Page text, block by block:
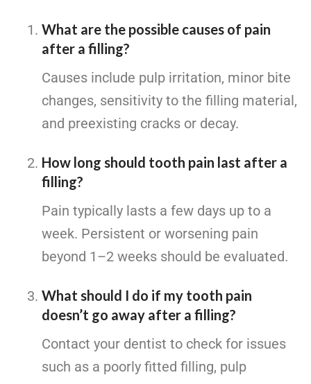
What are the possible causes of pain
after a filling?
Causes include pulp irritation, minor bite
changes, sensitivity to the filling material,
and preexisting cracks or decay.
How long should tooth pain last after a
filling?
Pain typically lasts a few days up to a
week. Persistent or worsening pain
beyond 1–2 weeks should be evaluated.
What should I do if my tooth pain
doesn’t go away after a filling?
Contact your dentist to check for issues
such as a poorly fitted filling, pulp